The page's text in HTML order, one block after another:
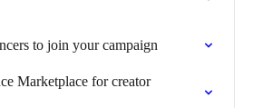
to join your campaign
Marketplace for creator